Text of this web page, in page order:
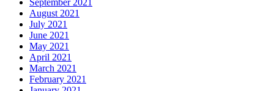
August 2021
July 2021
June 2021
May 2021
April 2021
March 2021
February 2021